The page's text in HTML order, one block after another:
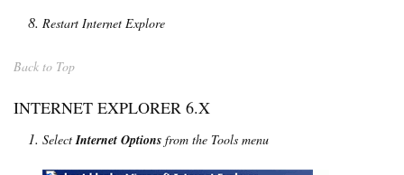
Restart Internet Explore
Back to Top
INTERNET EXPLORER 6.X
SelectInternet Options from the Tools menu